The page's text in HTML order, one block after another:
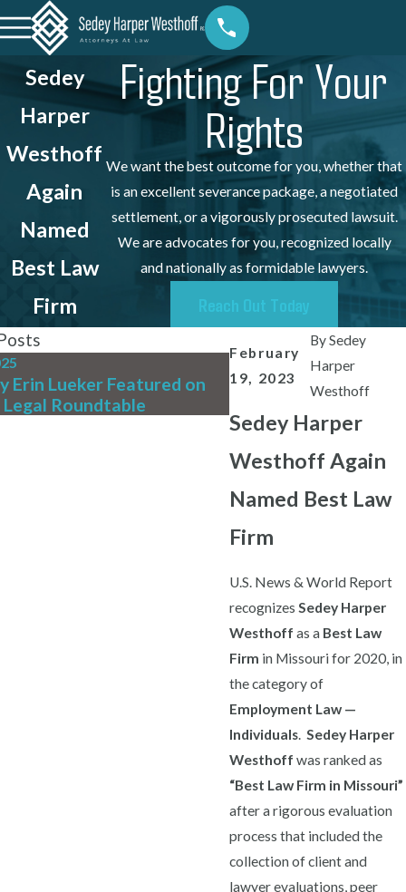
Sedey
Harper
Westhoff
Again
Named
Best Law
Firm
Fighting For Your
Rights
We want the best outcome for you, whether that
is an excellent severance package, a negotiated
settlement, or a vigorously prosecuted lawsuit.
We are advocates for you, recognized locally
and nationally as formidable lawyers.
Reach Out Today
February
19, 2023
BySedey
Harper
Westhoff
Sedey Harper
Westhoff Again
Named Best Law
Firm
U.S. News & World Report
recognizesSedey Harper
Westhoff as a Best Law
Firm in Missouri for 2020, in
the category of
Employment Law —
Individuals.Sedey Harper
Westhoff was ranked as
“Best Law Firm in Missouri”
after a rigorous evaluation
process that included the
collection of client and
lawyer evaluations, peer
Erin Lueker Featured on
Legal Roundtable
Jul 31, 2025
We're Hiring! Full-